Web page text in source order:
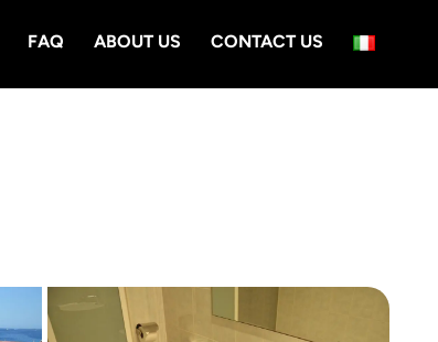
FAQ ABOUT US CONTACT US